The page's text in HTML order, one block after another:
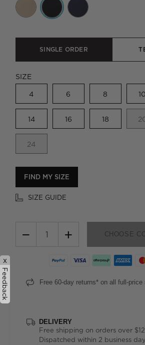
SINGLE ORDER
SIZE
4 6 8 10
14 16 18
24
FIND MY SIZE
SIZE GUIDE
− + CHOOSE
Free 60-day returns* on all full-
DELIVERY
Free shipping on orders over
Dispatched within 2 business
x
Feedback